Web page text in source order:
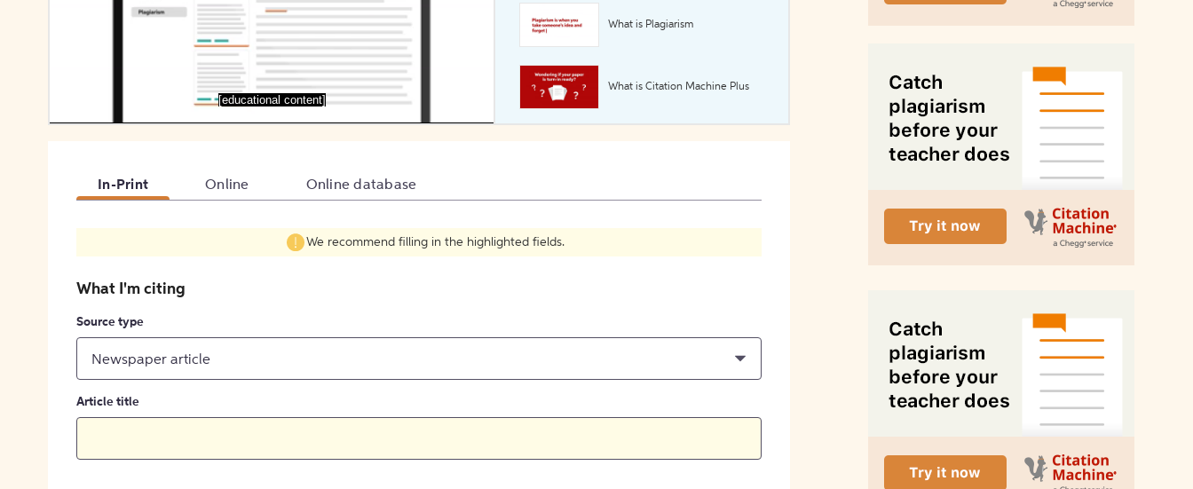
[educational content]
What is Plagiarism
What is Citation Machine Plus
In-Print Online Online database
We recommend filling in the highlighted fields.
What I'm citing
Source type
Newspaper article
Article title